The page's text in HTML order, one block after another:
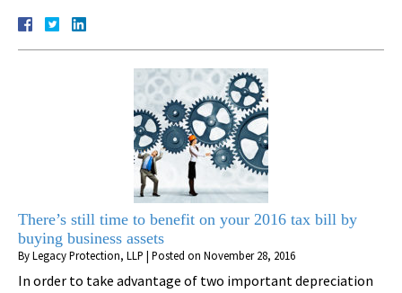
There’s still time to benefit on your 2016 tax bill by
buying business assets
ByLegacy Protection, LLP | Posted on November 28, 2016
In order to take advantage of two important depreciation